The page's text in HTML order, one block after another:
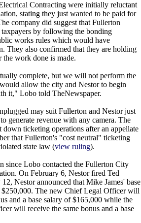
Contracting were initially reluctant
stating they just wanted to be paid for
company did suggest that Fullerton
taxpayers by following the bonding
works rules which would have
They also confirmed that they are holding
work done is made.
complete, but we will not perform the
allow the city and Nestor to begin
it," Lobo told TheNewspaper.
may suit Fullerton and Nestor just
generate revenue with any camera. The
ticketing operations after an appellate
that Fullerton's "cost neutral" ticketing
state law (view ruling).
since Lobo contacted the Fullerton City
On February 6, Nestor fired Ted
Nestor announced that Mike James' base
The new Chief Legal Officer will
and a base salary of $165,000 while the
will receive the same bonus and a base